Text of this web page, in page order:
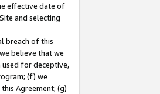
effective date of
and selecting
breach of this
believe that we
used for deceptive,
(f) we
Agreement; (g)